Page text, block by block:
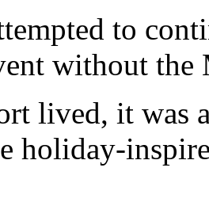
to
without the
lived, it was
holiday-